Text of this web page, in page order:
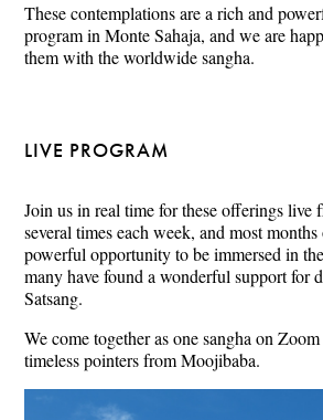
These contemplations are a rich and
program in Monte Sahaja, and we are
them with the worldwide sangha.
LIVE PROGRAM
Join us in real time for these offerings live
several times each week, and most
powerful opportunity to be immersed in
many have found a wonderful support for
Satsang.
We come together as one sangha on
timeless pointers from Moojibaba.